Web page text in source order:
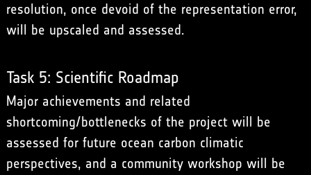
resolution, once devoid of the representation error,
will be upscaled and assessed.
Task 5: Scientific Roadmap
Major achievements and related
shortcoming/bottlenecks of the project will be
assessed for future ocean carbon climatic
perspectives, and a community workshop will be